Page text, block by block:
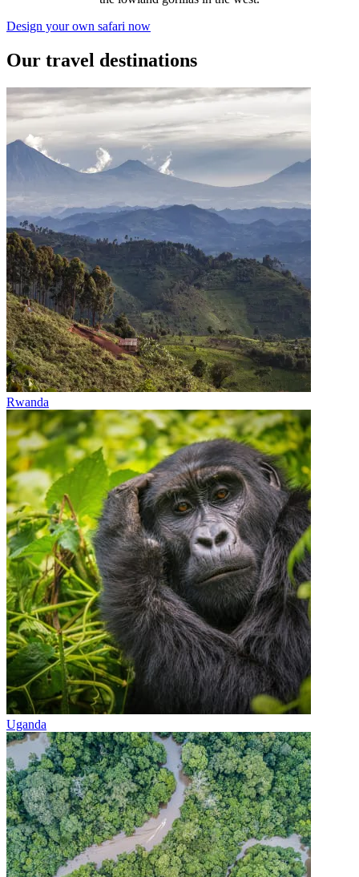
Design your own safari now
Our travel destinations
Rwanda
Uganda